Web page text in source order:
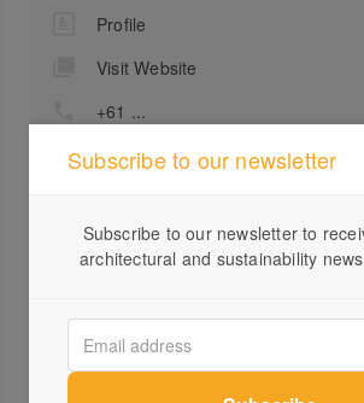
Profile
Visit Website
+61 ...
Send a Message
More products from Dowel Jones
Subscribe to our newsletter
Subscribe to our newsletter to
architectural and sustainability